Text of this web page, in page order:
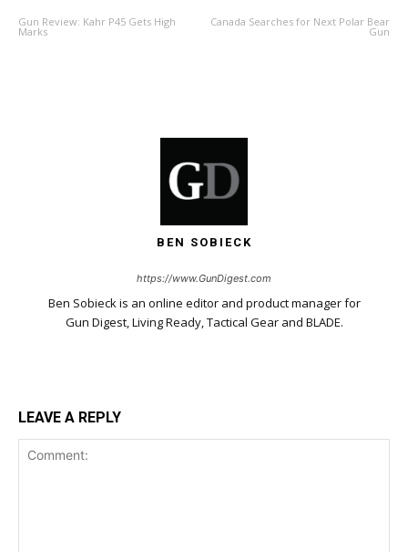
Gun Review: Kahr P45 Gets High
Marks
Canada Searches for Next Polar Bear
Gun
BEN SOBIECK
https://www.GunDigest.com
Ben Sobieck is an online editor and product manager for
Gun Digest, Living Ready, Tactical Gear and BLADE.
LEAVE A REPLY